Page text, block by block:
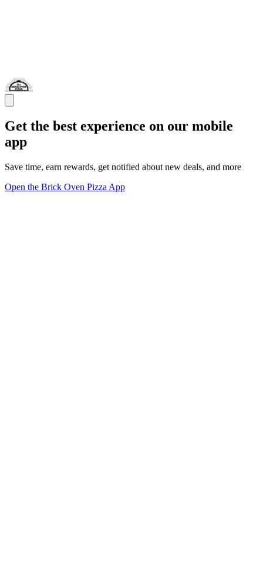
Get the best experience on our mobile
app
Save time, earn rewards, get notified about new deals, and more
Open the Brick Oven Pizza App